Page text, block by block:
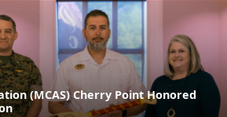
(MCAS) Cherry Point Honored